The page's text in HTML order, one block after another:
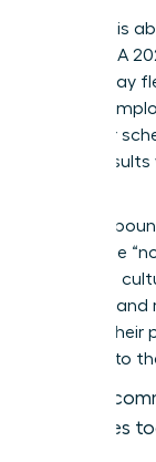
Flexibility is
location. A
women say
with an
own their
deliver
Set hard
Encourage
creates a
recharge
respect their
intensity to
Join our
strategies